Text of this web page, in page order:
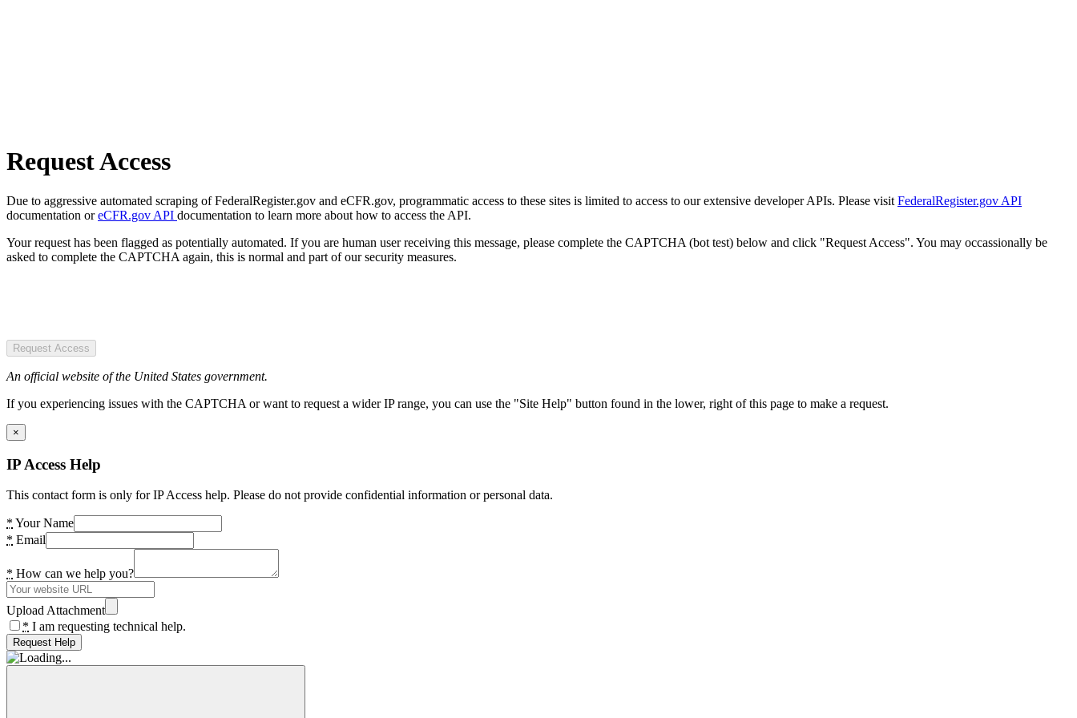
Request Access
Due to aggressive automated scraping of FederalRegister.gov and eCFR.gov, programmatic access to these sites is limited to access to our extensive developer APIs. Please visit FederalRegister.gov API
documentation oreCFR.gov API documentation to learn more about how to access the API.
Your request has been flagged as potentially automated. If you are human user receiving this message, please complete the CAPTCHA (bot test) below and click "Request Access". You may occassionally be
asked to complete the CAPTCHA again, this is normal and part of our security measures.
Request Access
An official website of the United States government.
If you experiencing issues with the CAPTCHA or want to request a wider IP range, you can use the "Site Help" button found in the lower, right of this page to make a request.
×
IP Access Help
This contact form is only for IP Access help. Please do not provide confidential information or personal data.
* Your Name
* Email
* How can we help you?
Upload Attachment
* I am requesting technical help.